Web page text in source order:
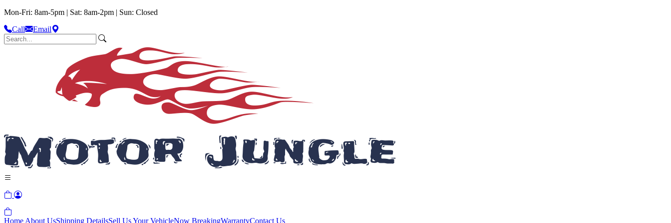
Mon-Fri: 8am-5pm | Sat: 8am-2pm | Sun: Closed
Call
Email
Home About UsShipping DetailsSell Us Your VehicleNow BreakingWarrantyContact Us